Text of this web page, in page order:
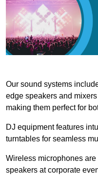
Our sound systems
edge speakers and
making them perfect for
DJ equipment features
turntables for seamless
Wireless microphones
speakers at corporate